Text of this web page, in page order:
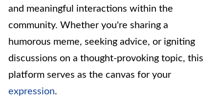
and meaningful interactions within the
community. Whether you're sharing a
humorous meme, seeking advice, or igniting
discussions on a thought-provoking topic, this
platform serves as the canvas for your
expression.